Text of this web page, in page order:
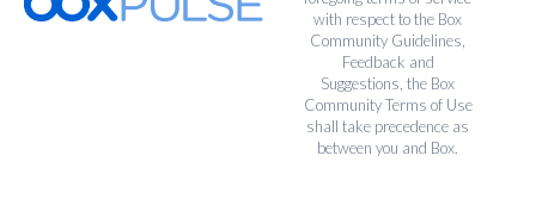
with respect to the Box
Community Guidelines,
Feedback and
Suggestions, the Box
Community Terms of Use
shall take precedence as
between you and Box.